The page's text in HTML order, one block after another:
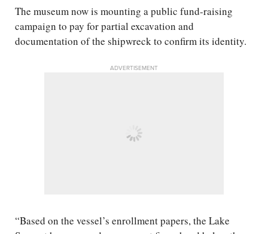
The museum now is mounting a public fund-raising
campaign to pay for partial excavation and
documentation of the shipwreck to confirm its identity.
ADVERTISEMENT
“Based on the vessel’s enrollment papers, the Lake